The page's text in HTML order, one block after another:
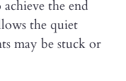
the end
the quiet
may be stuck or